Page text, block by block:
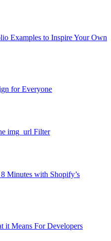
Examples to Inspire Your Own
for Everyone
img_url Filter
Minutes with Shopify’s
it Means For Developers